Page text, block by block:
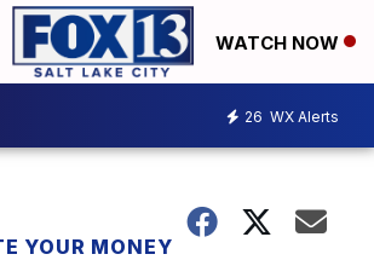
WATCH NOW
26 WX Alerts
YOUR MONEY